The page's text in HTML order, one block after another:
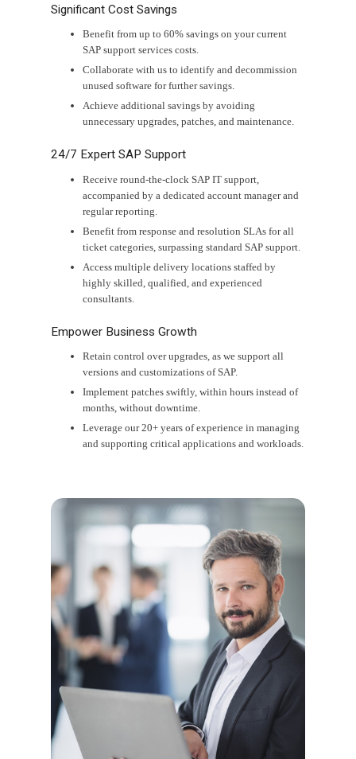
Significant Cost Savings
Benefit from up to 60% savings on your current
SAP support services costs.
Collaborate with us to identify and decommission
unused software for further savings.
Achieve additional savings by avoiding
unnecessary upgrades, patches, and maintenance.
24/7 Expert SAP Support
Receive round-the-clock SAP IT support,
accompanied by a dedicated account manager and
regular reporting.
Benefit from response and resolution SLAs for all
ticket categories, surpassing standard SAP support.
Access multiple delivery locations staffed by
highly skilled, qualified, and experienced
consultants.
Empower Business Growth
Retain control over upgrades, as we support all
versions and customizations of SAP.
Implement patches swiftly, within hours instead of
months, without downtime.
Leverage our 20+ years of experience in managing
and supporting critical applications and workloads.